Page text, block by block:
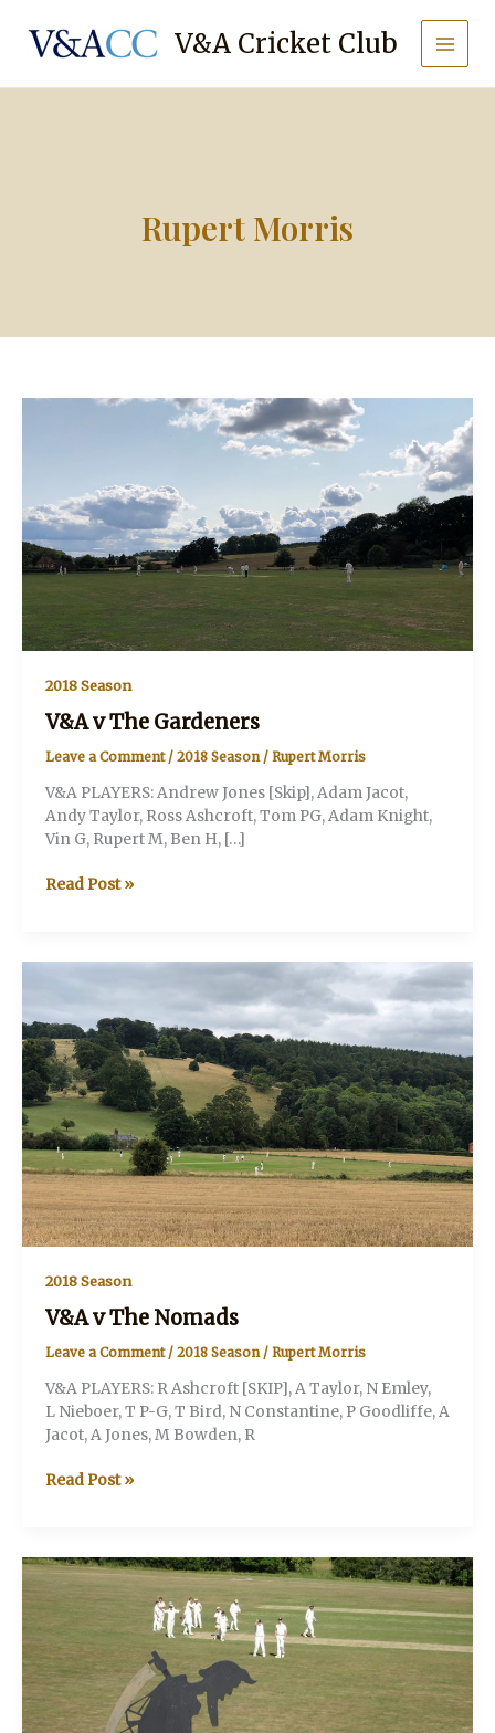
content
V&A Cricket Club
Rupert Morris
2018 Season
V&A v The Gardeners
Leave a Comment / 2018 Season/ Rupert Morris
V&A PLAYERS: Andrew Jones [Skip], Adam Jacot,
Andy Taylor, Ross Ashcroft, Tom PG, Adam Knight,
Vin G, Rupert M, Ben H, […]
V&A
Read Post »
2018 Season
V&A v The Nomads
Leave a Comment / 2018 Season/ Rupert Morris
V&A PLAYERS: R Ashcroft [SKIP], A Taylor, N Emley,
L Nieboer, T P-G, T Bird, N Constantine, P Goodliffe, A
Jacot, A Jones, M Bowden, R
V&A
Read Post »